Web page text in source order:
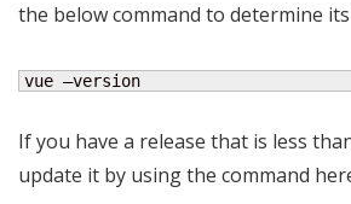
the below command to determine
vue —version
If you have a release that is less
update it by using the command